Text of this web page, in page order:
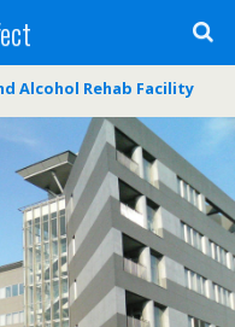
Alcohol Rehab Facility